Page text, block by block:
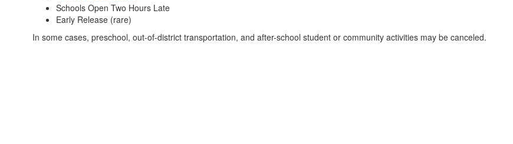
Schools Open Two Hours Late
Early Release (rare)
In some cases, preschool, out-of-district transportation, and after-school student or community activities may be canceled.